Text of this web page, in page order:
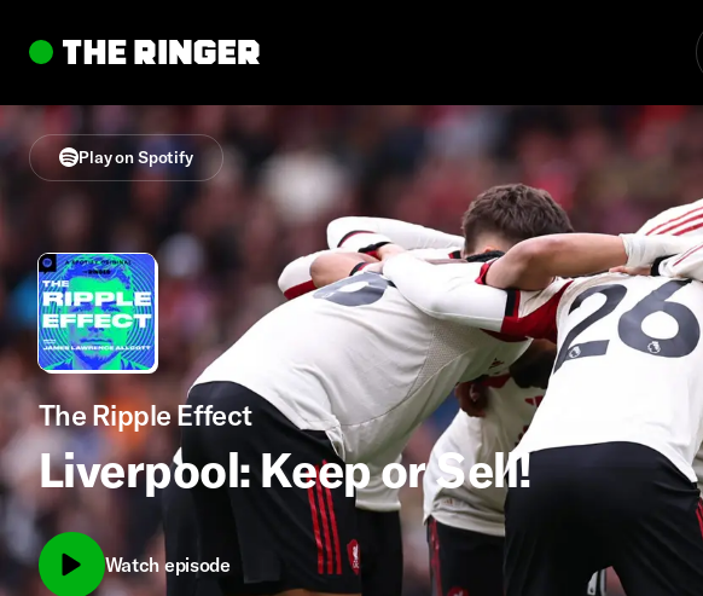
Play on Spotify
The Ripple Effect
Liverpool: Keep or Sell!
Watch episode